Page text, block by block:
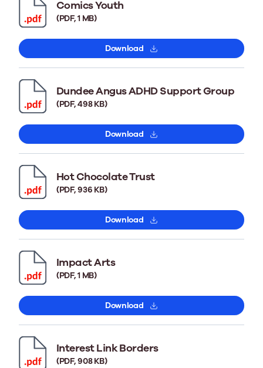
Comics Youth
(PDF, 1 MB)
Download
Dundee Angus ADHD Support Group
(PDF, 498 KB)
Download
Hot Chocolate Trust
(PDF, 936 KB)
Download
Impact Arts
(PDF, 1 MB)
Download
Interest Link Borders
(PDF, 908 KB)